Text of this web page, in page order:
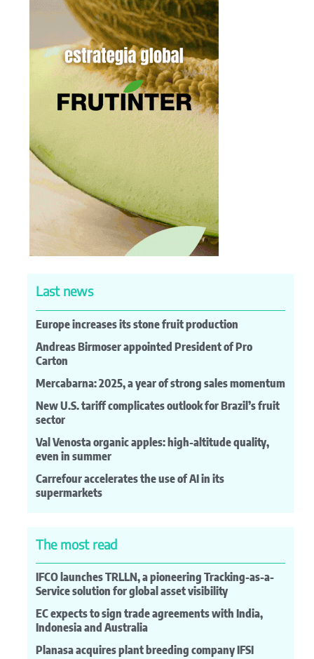
Last news
Europe increases its stone fruit production
Andreas Birmoser appointed President of Pro
Carton
Mercabarna: 2025, a year of strong sales momentum
New U.S. tariff complicates outlook for Brazil’s fruit
sector
Val Venosta organic apples: high-altitude quality,
even in summer
Carrefour accelerates the use of AI in its
supermarkets
The most read
IFCO launches TRLLN, a pioneering Tracking-as-a-
Service solution for global asset visibility
EC expects to sign trade agreements with India,
Indonesia and Australia
Planasa acquires plant breeding company IFSI